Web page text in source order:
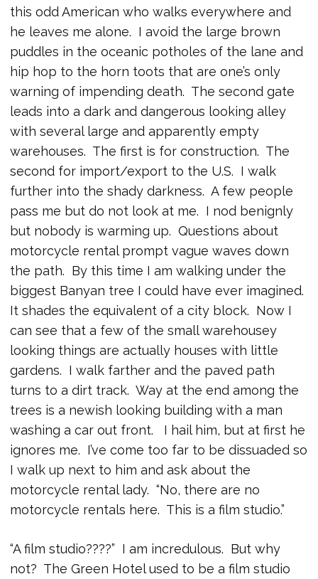
this odd American who walks everywhere and
he leaves me alone. I avoid the large brown
puddles in the oceanic potholes of the lane and
hip hop to the horn toots that are one’s only
warning of impending death. The second gate
leads into a dark and dangerous looking alley
with several large and apparently empty
warehouses. The first is for construction. The
second for import/export to the U.S. I walk
further into the shady darkness. A few people
pass me but do not look at me. I nod benignly
but nobody is warming up. Questions about
motorcycle rental prompt vague waves down
the path. By this time I am walking under the
biggest Banyan tree I could have ever imagined.
It shades the equivalent of a city block. Now I
can see that a few of the small warehousey
looking things are actually houses with little
gardens. I walk farther and the paved path
turns to a dirt track. Way at the end among the
trees is a newish looking building with a man
washing a car out front. I hail him, but at first he
ignores me. I’ve come too far to be dissuaded so
I walk up next to him and ask about the
motorcycle rental lady. “No, there are no
motorcycle rentals here. This is a film studio.”
“A film studio????” I am incredulous. But why
not? The Green Hotel used to be a film studio